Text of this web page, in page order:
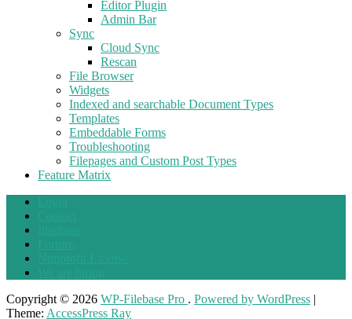
Editor Plugin
Admin Bar
Sync
Cloud Sync
Rescan
File Browser
Widgets
Indexed and searchable Document Types
Templates
Embeddable Forms
Troubleshooting
Filepages and Custom Post Types
Feature Matrix
Copyright © 2026 WP-Filebase Pro . Powered by WordPress |
Theme: AccessPress Ray